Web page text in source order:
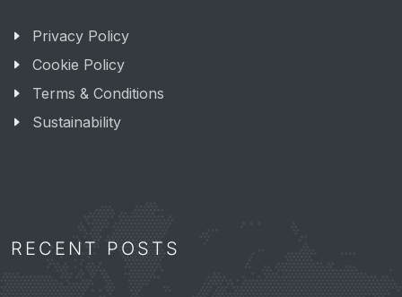
Privacy Policy
Cookie Policy
Terms & Conditions
Sustainability
RECENT POSTS